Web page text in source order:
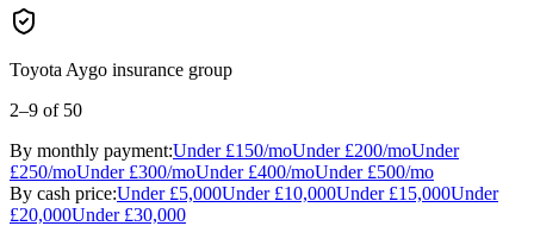
Toyota Aygo insurance group
2–9 of 50
By monthly payment:Under £150/moUnder £200/moUnder
£250/moUnder £300/moUnder £400/moUnder £500/mo
By cash price:Under £5,000Under £10,000Under £15,000Under
£20,000Under £30,000